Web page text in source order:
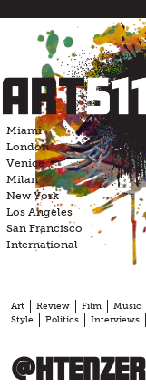
content
Miami
London
Venice
Milan
New York
Los Angeles
San Francisco
International
Art Review Film Music
Style
Politics Interviews
@htenzer